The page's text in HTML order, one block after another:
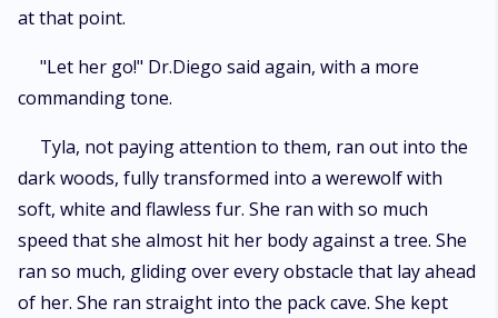
at that point.
"Let her go!" Dr.Diego said again, with a more
commanding tone.
Tyla, not paying attention to them, ran out into the
dark woods, fully transformed into a werewolf with
soft, white and flawless fur. She ran with so much
speed that she almost hit her body against a tree. She
ran so much, gliding over every obstacle that lay ahead
of her. She ran straight into the pack cave. She kept